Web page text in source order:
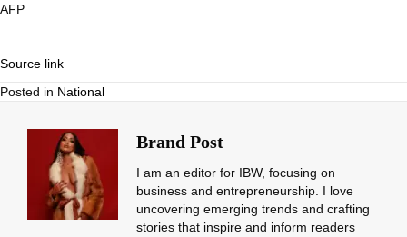
AFP
Source link
Posted in National
Brand Post
I am an editor for IBW, focusing on
business and entrepreneurship. I love
uncovering emerging trends and crafting
stories that inspire and inform readers